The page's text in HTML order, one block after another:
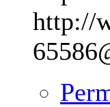
http://